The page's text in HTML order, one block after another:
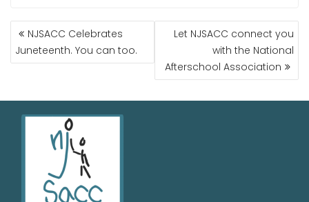
NJSACC Celebrates
Juneteenth. You can too.
Let NJSACC connect you
with the National
Afterschool Association